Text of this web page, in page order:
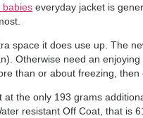
babies everyday jacket is
space it does use up. The
Otherwise need an
than or about freezing, then
the only 193 grams
resistant Off Coat, that is